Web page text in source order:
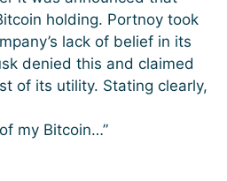
holding. Portnoy took
lack of belief in its
denied this and claimed
of its utility. Stating clearly,
my Bitcoin…”